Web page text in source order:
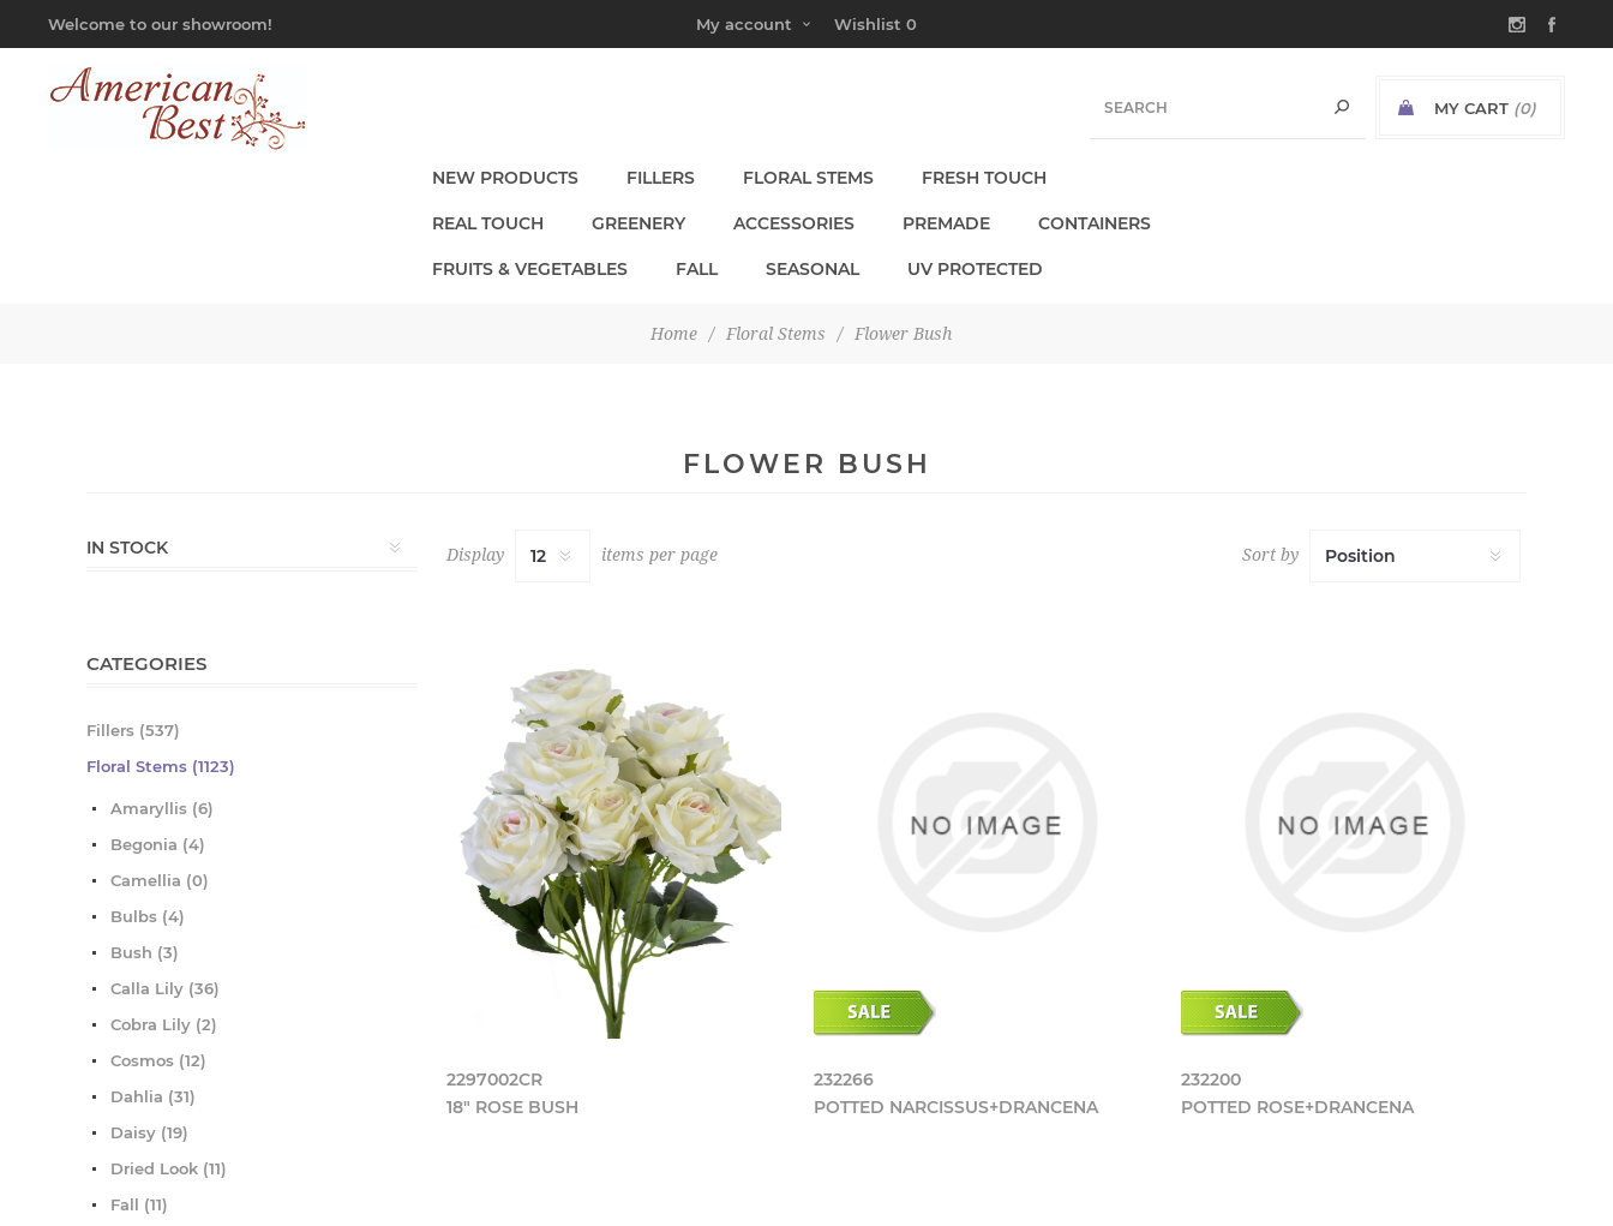
Welcome to our showroom! My account Wishlist 0
MY CART (0)
NEW PRODUCTS FILLERS FLORAL STEMS FRESH TOUCH
REAL TOUCH GREENERY ACCESSORIES PREMADE CONTAINERS
FRUITS & VEGETABLES FALL SEASONAL UV PROTECTED
Home / Floral Stems / Flower Bush
FLOWER BUSH
Sort by
Display items per page
2297002CR
18" ROSE BUSH
232266
POTTED NARCISSUS+DRANCENA
232200
POTTED ROSE+DRANCENA
IN STOCK
CATEGORIES
Fillers (537)
Floral Stems (1123)
Amaryllis (6)
Begonia (4)
Camellia (0)
Bulbs (4)
Bush (3)
Calla Lily (36)
Cobra Lily (2)
Cosmos (12)
Dahlia (31)
Daisy (19)
Dried Look (11)
Fall (11)